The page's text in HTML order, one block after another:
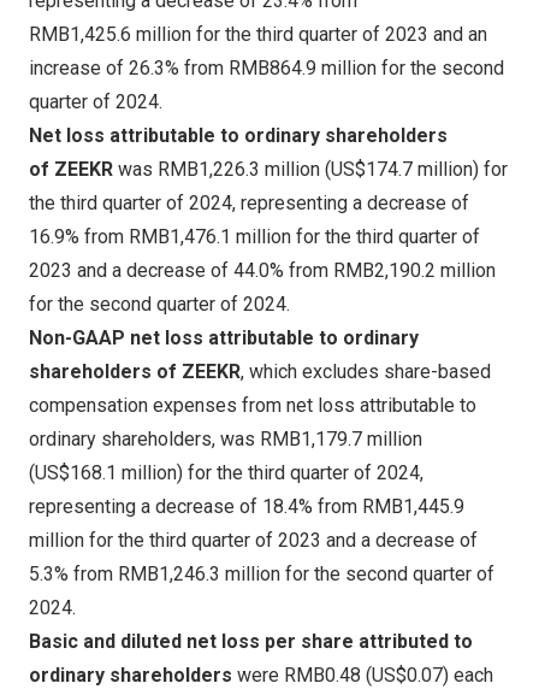
RMB1,425.6 million for the third quarter of 2023 and an
increase of 26.3% from RMB864.9 million for the second
quarter of 2024.
Net loss attributable to ordinary shareholders
of ZEEKR was RMB1,226.3 million (US$174.7 million) for
the third quarter of 2024, representing a decrease of
16.9% from RMB1,476.1 million for the third quarter of
2023 and a decrease of 44.0% from RMB2,190.2 million
for the second quarter of 2024.
Non-GAAP net loss attributable to ordinary
shareholders of ZEEKR, which excludes share-based
compensation expenses from net loss attributable to
ordinary shareholders, was RMB1,179.7 million
(US$168.1 million) for the third quarter of 2024,
representing a decrease of 18.4% from RMB1,445.9
million for the third quarter of 2023 and a decrease of
5.3% from RMB1,246.3 million for the second quarter of
2024.
Basic and diluted net loss per share attributed to
ordinary shareholders were RMB0.48 (US$0.07) each